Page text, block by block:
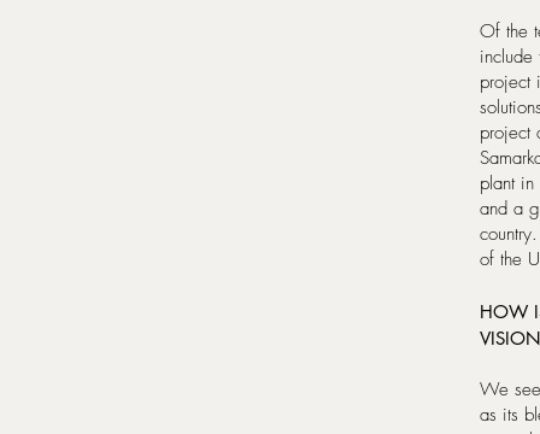
Of the
project
project
plant
and a
of the
HOW
We
as its